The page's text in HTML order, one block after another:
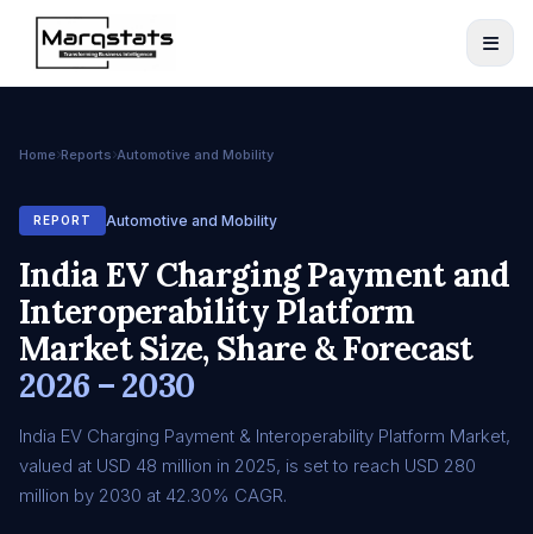
Home Reports Automotive and Mobility
REPORT Automotive and Mobility
India EV Charging Payment and
Interoperability Platform
Market Size, Share & Forecast
2026 – 2030
India EV Charging Payment & Interoperability Platform Market,
valued at USD 48 million in 2025, is set to reach USD 280
million by 2030 at 42.30% CAGR.